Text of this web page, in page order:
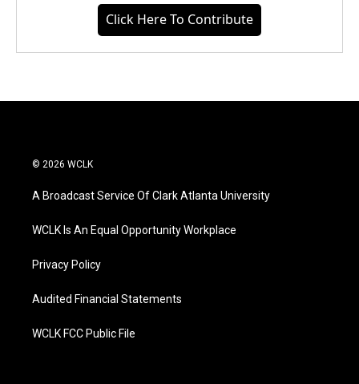
Click Here To Contribute
© 2026 WCLK
A Broadcast Service Of Clark Atlanta University
WCLK Is An Equal Opportunity Workplace
Privacy Policy
Audited Financial Statements
WCLK FCC Public File